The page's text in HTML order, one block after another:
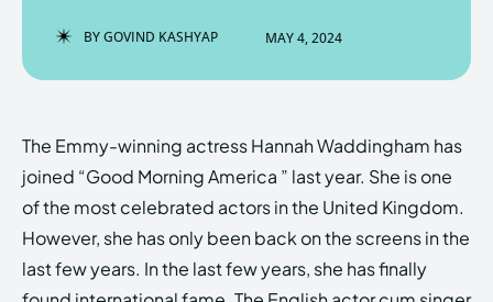
LOGIN
EchoVerse
Copyright © Newspaper Theme.
LOGIN
EchoVerse
Copyright © Newspaper Theme.
BYGOVIND KASHYAP MAY 4, 2024
The Emmy-winning actress Hannah Waddingham has
joined “Good Morning America ” last year. She is one
of the most celebrated actors in the United Kingdom.
However, she has only been back on the screens in the
last few years. In the last few years, she has finally